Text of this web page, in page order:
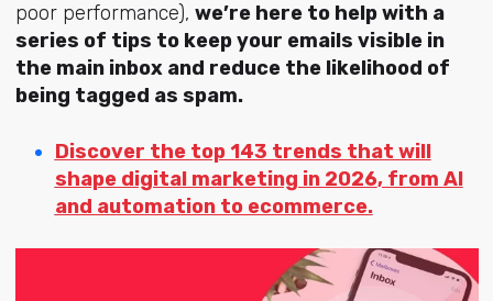
poor performance), we’re here to help with a
series of tips to keep your emails visible in
the main inbox and reduce the likelihood of
being tagged as spam.
Discover the top 143 trends that will
shape digital marketing in 2026, from AI
and automation to ecommerce.